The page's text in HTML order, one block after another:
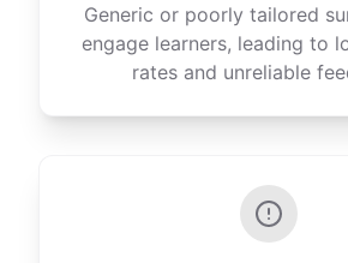
Generic or poorly tailored
engage learners, leading to
rates and unreliable